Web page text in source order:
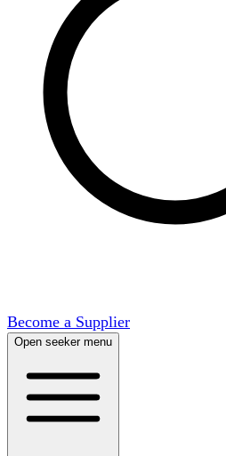
Become a Supplier
Open seeker menu